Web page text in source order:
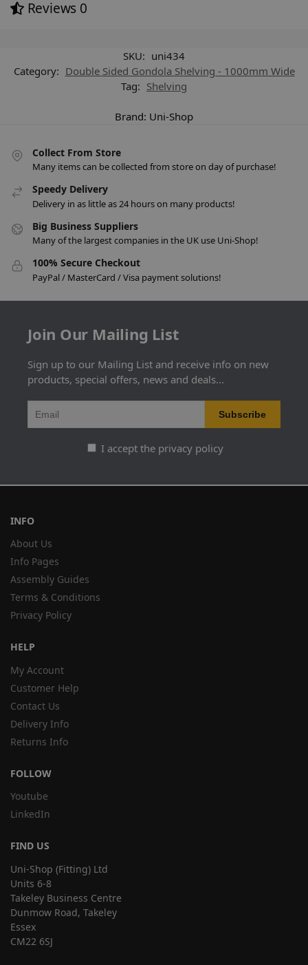
Reviews 0
SKU: uni434
Category: Double Sided Gondola Shelving - 1000mm Wide
Tag: Shelving
Brand: Uni-Shop
Collect From Store
Many items can be collected from store on day of purchase!
Speedy Delivery
Delivery in as little as 24 hours on many products!
Big Business Suppliers
Many of the largest companies in the UK use Uni-Shop!
100% Secure Checkout
PayPal / MasterCard / Visa payment solutions!
Join Our Mailing List
Sign up to our Mailing List and receive info on new
products, special offers, news and deals...
I accept the privacy policy
INFO
About Us
Info Pages
Assembly Guides
Terms & Conditions
Privacy Policy
HELP
My Account
Customer Help
Contact Us
Delivery Info
Returns Info
FOLLOW
Youtube
LinkedIn
FIND US
Uni-Shop (Fitting) Ltd
Units 6-8
Takeley Business Centre
Dunmow Road, Takeley
Essex
CM22 6SJ